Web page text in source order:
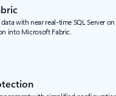
with near real-time SQL Server
into Microsoft Fabric.